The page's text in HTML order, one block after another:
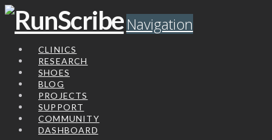
Navigation
CLINICS
RESEARCH
SHOES
BLOG
PROJECTS
SUPPORT
COMMUNITY
DASHBOARD